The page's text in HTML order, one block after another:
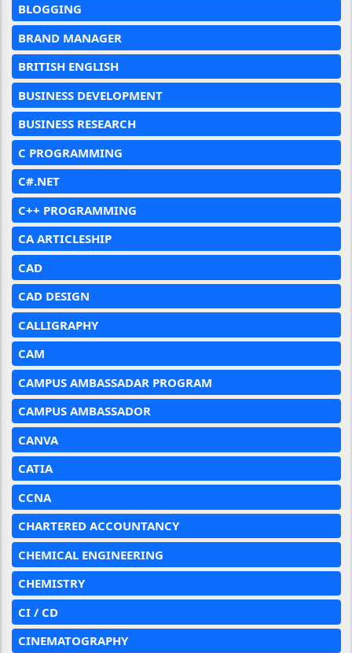
BLOGGING
BRAND MANAGER
BRITISH ENGLISH
BUSINESS DEVELOPMENT
BUSINESS RESEARCH
C PROGRAMMING
C#.NET
C++ PROGRAMMING
CA ARTICLESHIP
CAD
CAD DESIGN
CALLIGRAPHY
CAM
CAMPUS AMBASSADAR PROGRAM
CAMPUS AMBASSADOR
CANVA
CATIA
CCNA
CHARTERED ACCOUNTANCY
CHEMICAL ENGINEERING
CHEMISTRY
CI / CD
CINEMATOGRAPHY